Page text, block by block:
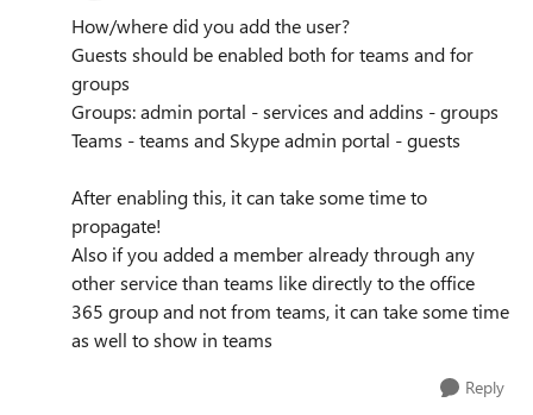
How/where did you add the user?
Guests should be enabled both for teams and for
groups
Groups: admin portal - services and addins - groups
Teams - teams and Skype admin portal - guests
After enabling this, it can take some time to
propagate!
Also if you added a member already through any
other service than teams like directly to the office
365 group and not from teams, it can take some time
as well to show in teams
Reply